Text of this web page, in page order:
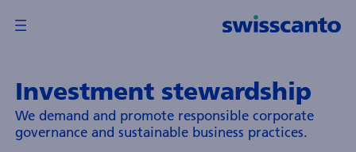
Investment stewardship
We demand and promote responsible corporate
governance and sustainable business practices.